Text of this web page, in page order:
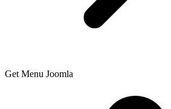
Get Menu Joomla